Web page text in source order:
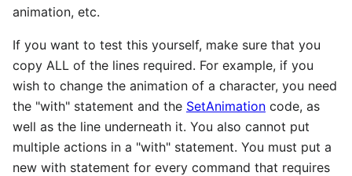
animation, etc.
If you want to test this yourself, make sure that you
copy ALL of the lines required. For example, if you
wish to change the animation of a character, you need
the "with" statement and the SetAnimation code, as
well as the line underneath it. You also cannot put
multiple actions in a "with" statement. You must put a
new with statement for every command that requires